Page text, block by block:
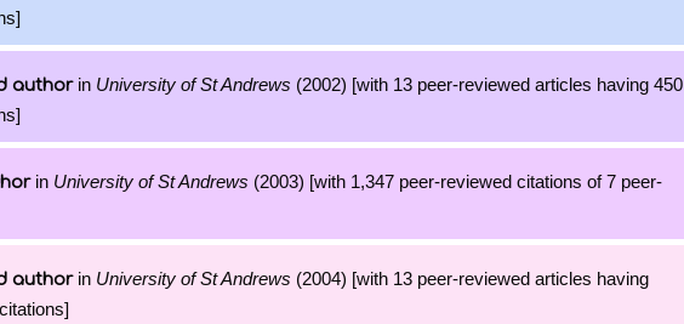
authorin University of St Andrews (2002) [with 13 peer-reviewed articles having 450
in University of St Andrews (2003) [with 1,347 peer-reviewed citations of 7 peer-
authorin University of St Andrews (2004) [with 13 peer-reviewed articles having